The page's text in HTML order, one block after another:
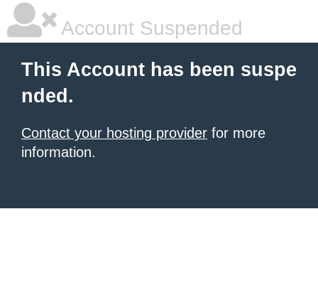
Account Suspended
This Account has been suspe
nded.
Contact your hosting provider for more
information.